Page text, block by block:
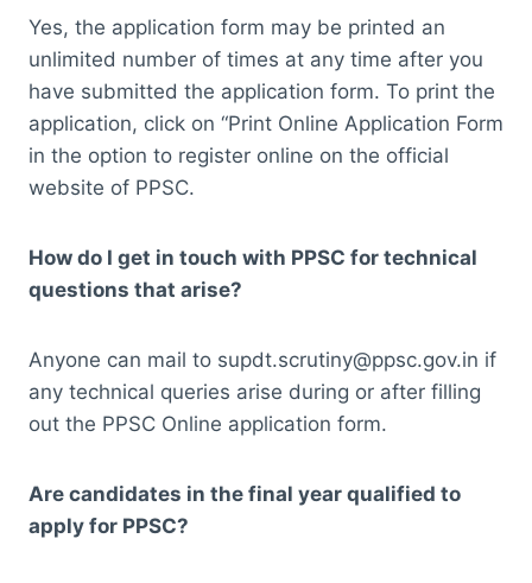
Yes, the application form may be printed an
unlimited number of times at any time after you
have submitted the application form. To print the
application, click on “Print Online Application Form
in the option to register online on the official
website of PPSC.
How do I get in touch with PPSC for technical
questions that arise?
Anyone can mail to supdt.scrutiny@ppsc.gov.in if
any technical queries arise during or after filling
out the PPSC Online application form.
Are candidates in the final year qualified to
apply for PPSC?